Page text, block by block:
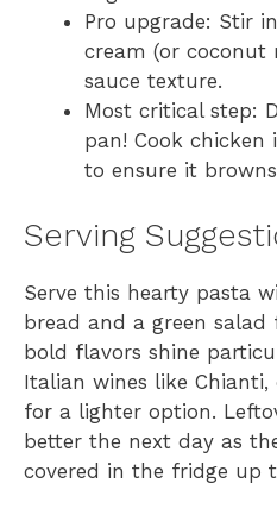
Pro upgrade: Stir
cream (or coconut
sauce texture.
Most critical step:
pan! Cook chicken
to ensure it
Serving
Serve this hearty pasta
bread and a green salad
bold flavors shine
Italian wines like
for a lighter option.
better the next day as
covered in the fridge up